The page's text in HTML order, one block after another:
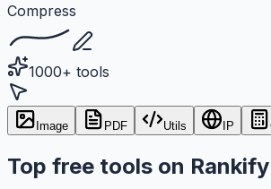
Compress
1000+ tools
Image PDF Utils IP
Top free tools on Rankify